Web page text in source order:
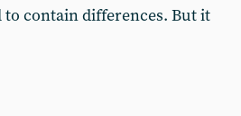
contain differences. But it